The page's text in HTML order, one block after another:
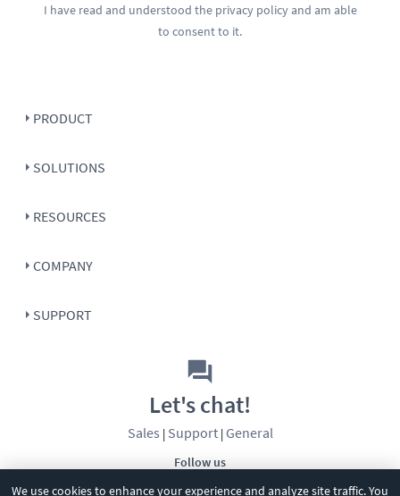
We use cookies to enhance your experience and analyze site traffic. You
I have read and understood the privacy policyand am able
to consent to it.
PRODUCT
SOLUTIONS
RESOURCES
COMPANY
SUPPORT
Follow us
Let's chat!
Sales | Support| General